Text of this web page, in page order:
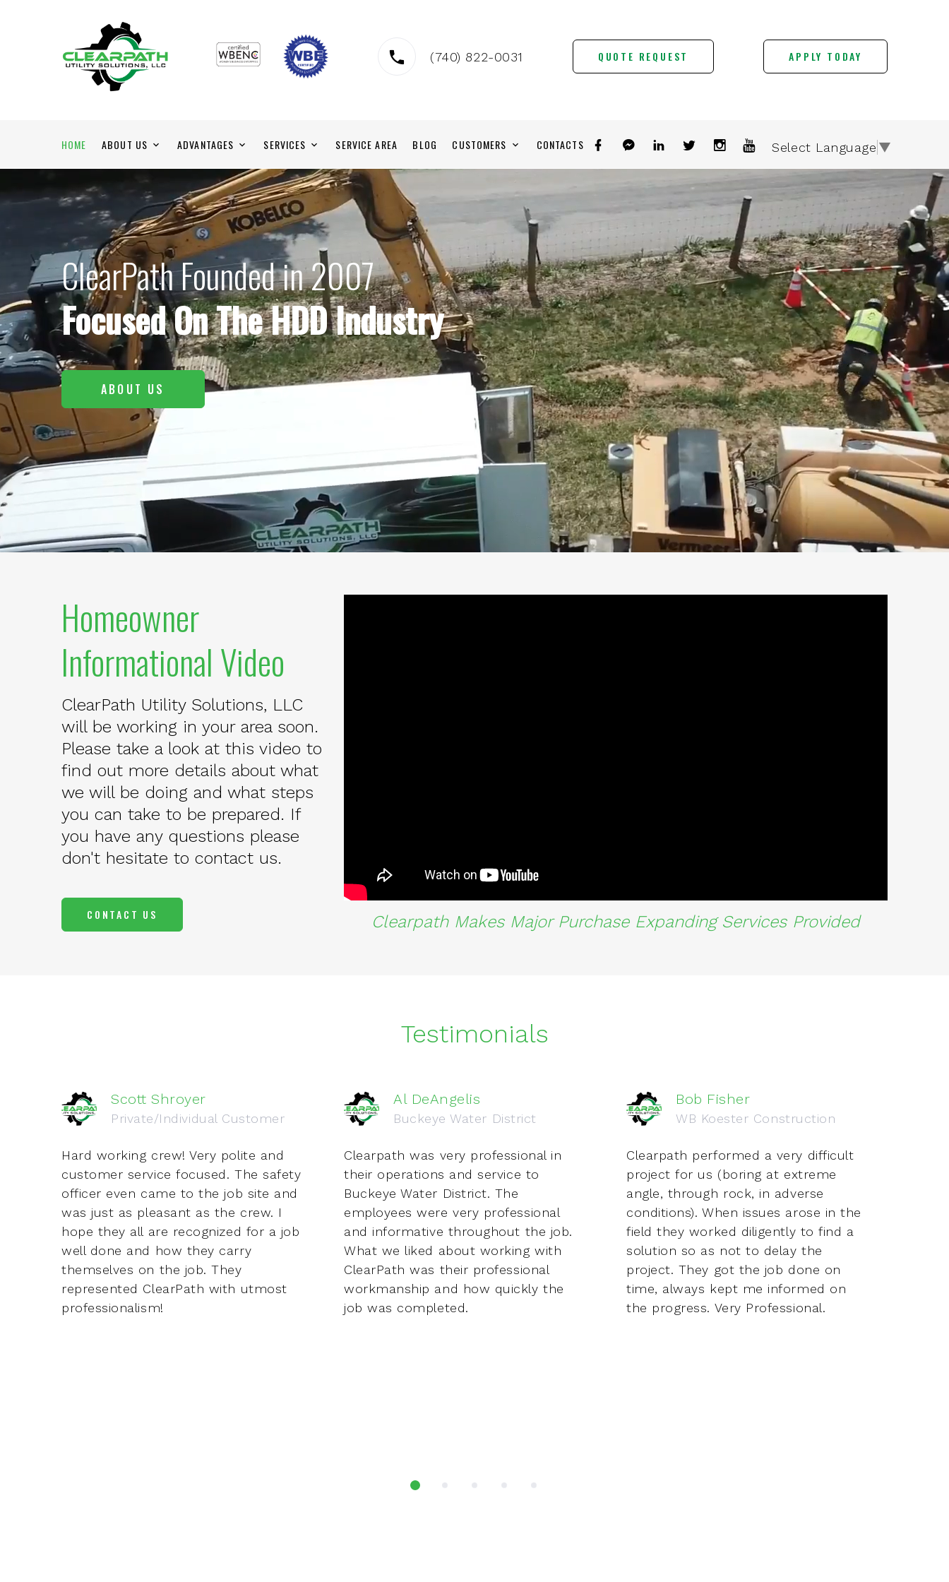
(740) 822-0031 QUOTE REQUEST APPLY TODAY
Select Language ▼
HOME ABOUT US ADVANTAGES SERVICES SERVICE AREA BLOG CUSTOMERS CONTACTS
ClearPath Founded in 2007
Focused On The HDD Industry
ABOUT US
Homeowner
Informational Video
ClearPath Utility Solutions, LLC
will be working in your area soon.
Please take a look at this video to
find out more details about what
we will be doing and what steps
you can take to be prepared. If
you have any questions please
don't hesitate to contact us.
CONTACT US Clearpath Makes Major Purchase Expanding Services Provided
Testimonials
Scott Shroyer
Private/Individual Customer
Hard working crew! Very polite and
customer service focused. The safety
officer even came to the job site and
was just as pleasant as the crew. I
hope they all are recognized for a job
well done and how they carry
themselves on the job. They
represented ClearPath with utmost
professionalism!
Al DeAngelis
Buckeye Water District
Clearpath was very professional in
their operations and service to
Buckeye Water District. The
employees were very professional
and informative throughout the job.
What we liked about working with
ClearPath was their professional
workmanship and how quickly the
job was completed.
Bob Fisher
WB Koester Construction
Clearpath performed a very difficult
project for us (boring at extreme
angle, through rock, in adverse
conditions). When issues arose in the
field they worked diligently to find a
solution so as not to delay the
project. They got the job done on
time, always kept me informed on
the progress. Very Professional.